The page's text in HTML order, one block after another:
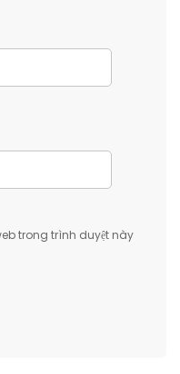
trong trình duyệt này